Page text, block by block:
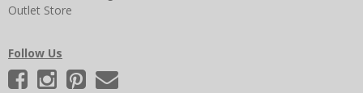
Outlet Store
Follow Us